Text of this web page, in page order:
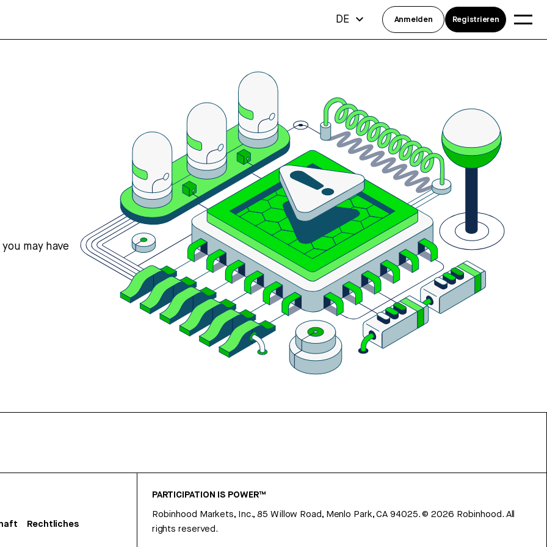
may have
Rechtliches
PARTICIPATION IS POWER™
Robinhood Markets, Inc., 85 Willow Road, Menlo Park, CA 94025.©2026 Robinhood. All
rights reserved.
DE Anmelden Registrieren